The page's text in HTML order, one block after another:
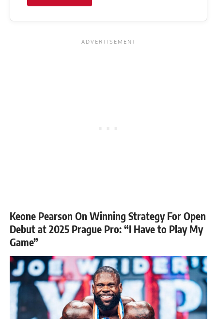
Keone Pearson On Winning Strategy For Open
Debut at 2025 Prague Pro: “I Have to Play My
Game”